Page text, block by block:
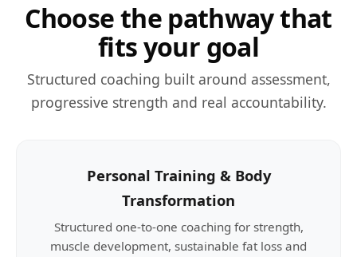
Choose the pathway that
fits your goal
Structured coaching built around assessment,
progressive strength and real accountability.
Personal Training & Body
Transformation
Structured one-to-one coaching for strength,
muscle development, sustainable fat loss and